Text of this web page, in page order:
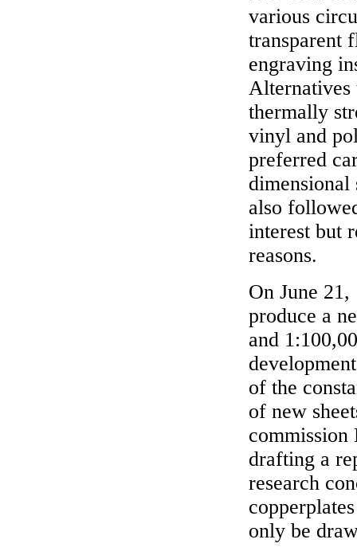
various
transparent
engraving
Alternatives
thermally
vinyl and
preferred
also
interest but
reasons.
On June
produce a
and
of the
of new
drafting a
research
only be